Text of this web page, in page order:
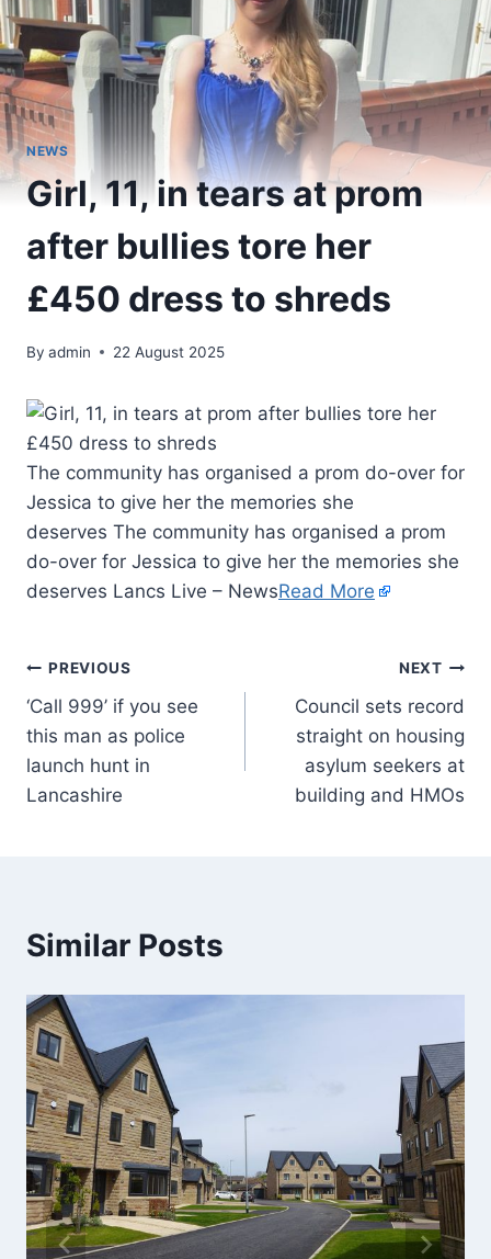
NEWS
Girl, 11, in tears at prom
after bullies tore her
£450 dress to shreds
By admin 22 August 2025
The community has organised a prom do-over for
Jessica to give her the memories she
deserves The community has organised a prom
do-over for Jessica to give her the memories she
deserves Lancs Live – NewsRead More
PREVIOUS
‘Call 999’ if you see
this man as police
launch hunt in
Lancashire
NEXT
Council sets record
straight on housing
asylum seekers at
building and HMOs
Similar Posts